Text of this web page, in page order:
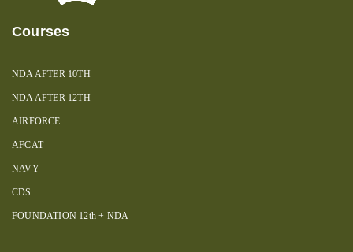
Courses
NDA AFTER 10TH
NDA AFTER 12TH
AIRFORCE
AFCAT
NAVY
CDS
FOUNDATION 12th + NDA